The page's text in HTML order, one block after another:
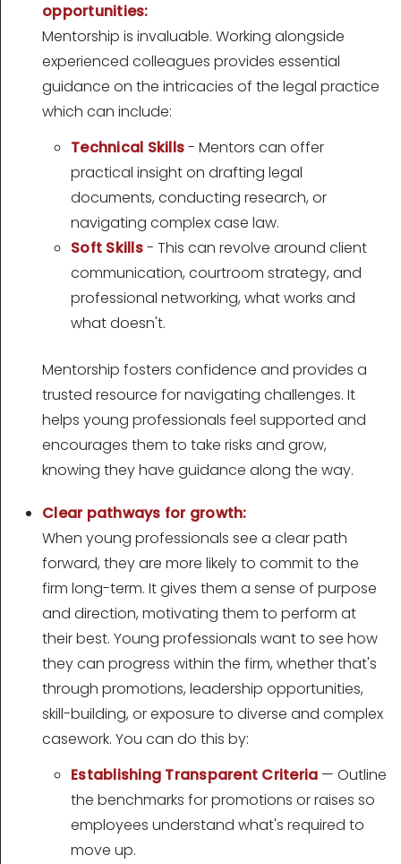
opportunities:
Mentorship is invaluable. Working alongside
experienced colleagues provides essential
guidance on the intricacies of the legal practice
which can include:
Technical Skills- Mentors can offer
practical insight on drafting legal
documents, conducting research, or
navigating complex case law.
Soft Skills- This can revolve around client
communication, courtroom strategy, and
professional networking, what works and
what doesn't.
Mentorship fosters confidence and provides a
trusted resource for navigating challenges. It
helps young professionals feel supported and
encourages them to take risks and grow,
knowing they have guidance along the way.
Clear pathways for growth:
When young professionals see a clear path
forward, they are more likely to commit to the
firm long-term. It gives them a sense of purpose
and direction, motivating them to perform at
their best. Young professionals want to see how
they can progress within the firm, whether that's
through promotions, leadership opportunities,
skill-building, or exposure to diverse and complex
casework. You can do this by:
Establishing Transparent Criteria — Outline
the benchmarks for promotions or raises so
employees understand what's required to
move up.